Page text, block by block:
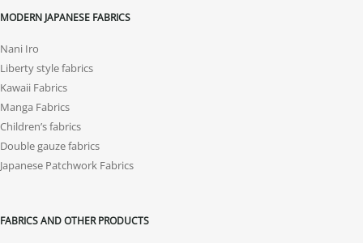
MODERN JAPANESE FABRICS
Nani Iro
Liberty style fabrics
Kawaii Fabrics
Manga Fabrics
Children’s fabrics
Double gauze fabrics
Japanese Patchwork Fabrics
FABRICS AND OTHER PRODUCTS